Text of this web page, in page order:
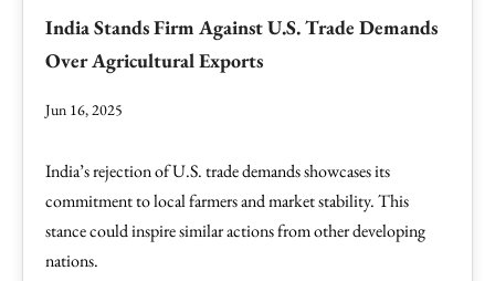
India Stands Firm Against U.S. Trade Demands
Over Agricultural Exports
Jun 16, 2025
India’s rejection of U.S. trade demands showcases its
commitment to local farmers and market stability. This
stance could inspire similar actions from other developing
nations.